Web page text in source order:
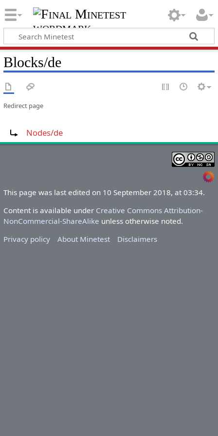
Blocks/de
Redirect page
Nodes/de
This page was last edited on 10 September 2018, at 03:34.
Content is available under Creative Commons Attribution-
NonCommercial-ShareAlike unless otherwise noted.
Privacy policy
About Minetest Disclaimers